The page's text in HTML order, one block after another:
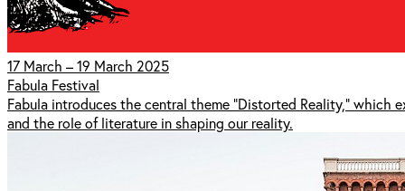
17 March – 19 March 2025
Fabula Festival
Fabula introduces the central theme "Distorted Reality," which
and the role of literature in shaping our reality.